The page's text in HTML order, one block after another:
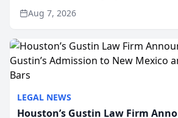
LEGAL NEWS
Houston’s Gustin Law Firm
$2,500 to Easterseals Florida at
through the law firm’s RZ Cares
Aug 7, 2026